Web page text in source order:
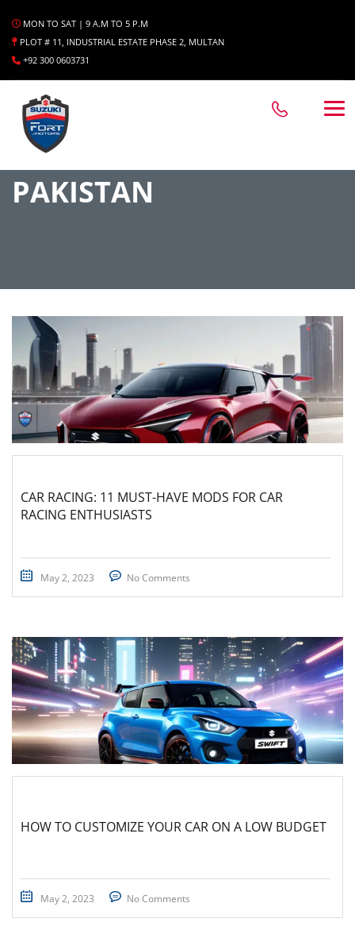
MON TO SAT | 9 A.M TO 5 P.M
PLOT # 11, INDUSTRIAL ESTATE PHASE 2, MULTAN
+92 300 0603731
PAKISTAN
CAR RACING: 11 MUST-HAVE MODS FOR CAR
RACING ENTHUSIASTS
May 2, 2023 No Comments
HOW TO CUSTOMIZE YOUR CAR ON A LOW BUDGET
May 2, 2023 No Comments